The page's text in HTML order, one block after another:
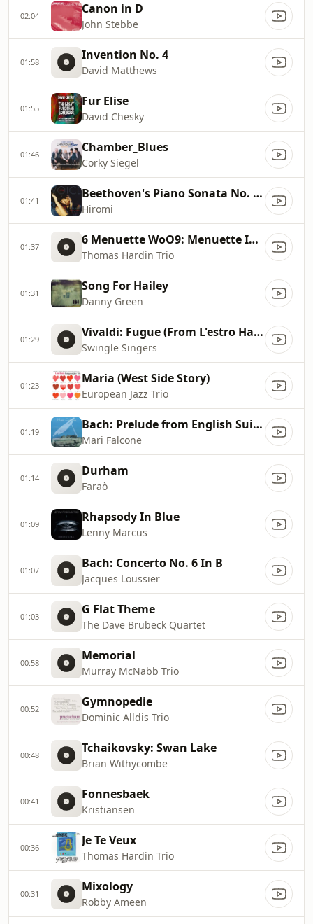
02:04 Canon in D
John Stebbe
01:58 Invention No. 4
David Matthews
01:55 Fur Elise
David Chesky
01:46 Chamber_Blues
Corky Siegel
01:41 Beethoven's Piano Sonata No. 8, Pathetique
Hiromi
01:37 6 Menuette WoO9: Menuette In G Major
Thomas Hardin Trio
01:31 Song For Hailey
Danny Green
01:29 Vivaldi: Fugue (From L'estro Harmonico Op. 3 No. 11)
Swingle Singers
01:23 Maria (West Side Story)
European Jazz Trio
01:19 Bach: Prelude from English Suite No 2
Mari Falcone
01:14 Durham
Faraò
01:09 Rhapsody In Blue
Lenny Marcus
01:07 Bach: Concerto No. 6 In B
Jacques Loussier
01:03 G Flat Theme
The Dave Brubeck Quartet
00:58 Memorial
Murray McNabb Trio
00:52 Gymnopedie
Dominic Alldis Trio
00:48 Tchaikovsky: Swan Lake
Brian Withycombe
00:41 Fonnesbaek
Kristiansen
00:36 Je Te Veux
Thomas Hardin Trio
00:31 Mixology
Robby Ameen